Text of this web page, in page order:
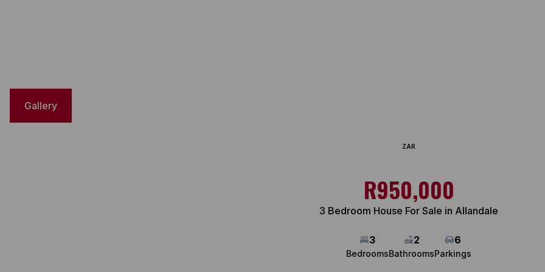
Gallery
ZAR
R950,000
3 Bedroom House For Sale in Allandale
3
Bedrooms
2
Bathrooms
6
Parkings